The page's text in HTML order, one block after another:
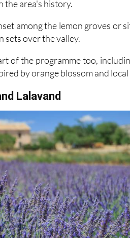
among the lemon groves or
of the programme too,
Lalavand